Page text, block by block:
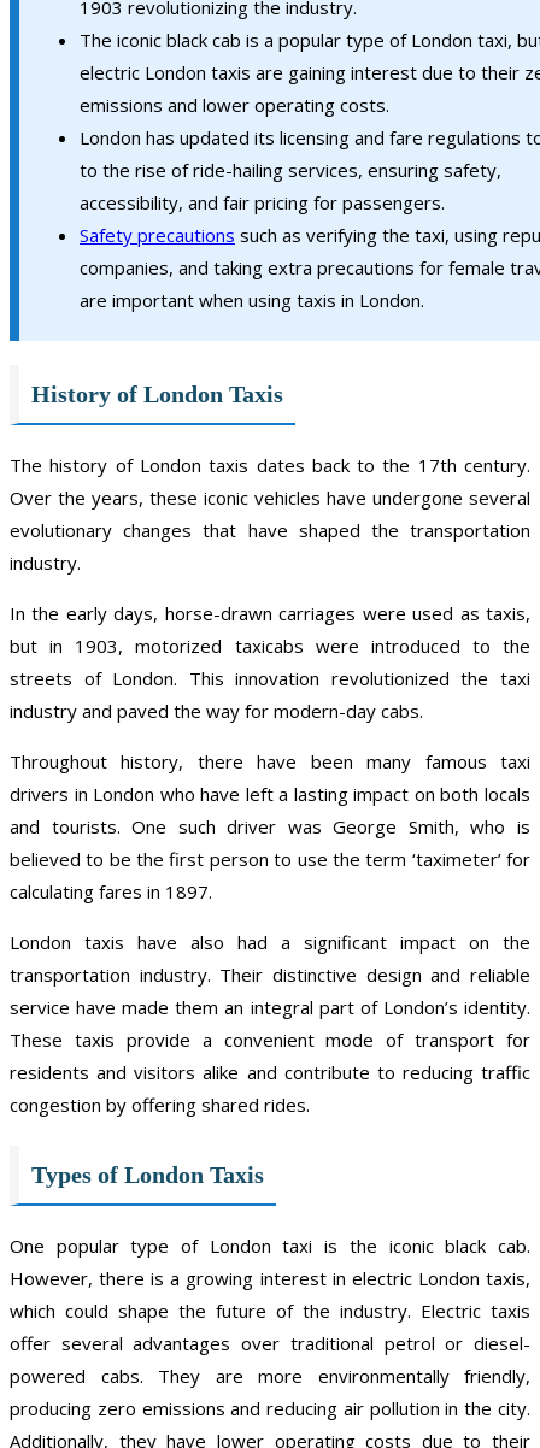
1903 revolutionizing the industry.
The iconic black cab is a popular type of London taxi,
electric London taxis are gaining interest due to their
emissions and lower operating costs.
London has updated its licensing and fare regulations
to the rise of ride-hailing services, ensuring safety,
accessibility, and fair pricing for passengers.
Safety precautions such as verifying the taxi, using
companies, and taking extra precautions for female
are important when using taxis in London.
History of London Taxis
The history of London taxis dates back to the 17th century.
Over the years, these iconic vehicles have undergone several
evolutionary changes that have shaped the transportation
industry.
In the early days, horse-drawn carriages were used as taxis,
but in 1903, motorized taxicabs were introduced to the
streets of London. This innovation revolutionized the taxi
industry and paved the way for modern-day cabs.
Throughout history, there have been many famous taxi
drivers in London who have left a lasting impact on both locals
and tourists. One such driver was George Smith, who is
believed to be the first person to use the term ‘taximeter’ for
calculating fares in 1897.
London taxis have also had a significant impact on the
transportation industry. Their distinctive design and reliable
service have made them an integral part of London’s identity.
These taxis provide a convenient mode of transport for
residents and visitors alike and contribute to reducing traffic
congestion by offering shared rides.
Types of London Taxis
One popular type of London taxi is the iconic black cab.
However, there is a growing interest in electric London taxis,
which could shape the future of the industry. Electric taxis
offer several advantages over traditional petrol or diesel-
powered cabs. They are more environmentally friendly,
producing zero emissions and reducing air pollution in the city.
Additionally, they have lower operating costs due to their